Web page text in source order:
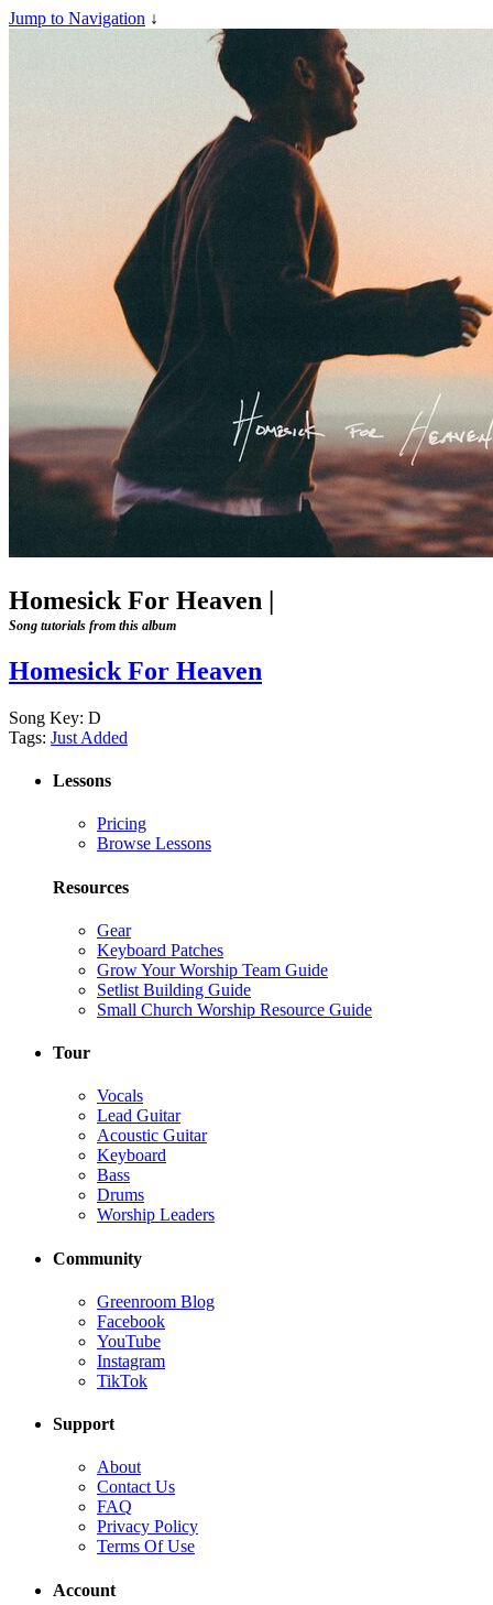
Jump to Navigation ↓
Homesick For Heaven |
Song tutorials from this album
Homesick For Heaven
Song Key: D
Tags: Just Added
Lessons
Pricing
Browse Lessons
Resources
Gear
Keyboard Patches
Grow Your Worship Team Guide
Setlist Building Guide
Small Church Worship Resource Guide
Tour
Vocals
Lead Guitar
Acoustic Guitar
Keyboard
Bass
Drums
Worship Leaders
Community
Greenroom Blog
Facebook
YouTube
Instagram
TikTok
Support
About
Contact Us
FAQ
Privacy Policy
Terms Of Use
Account